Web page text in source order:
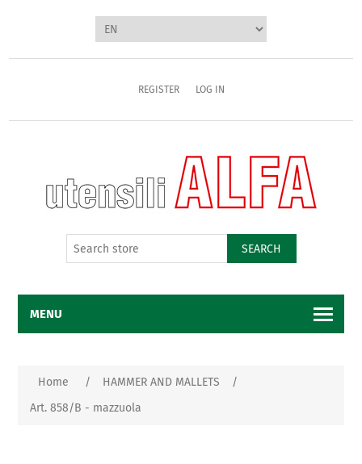
REGISTER LOG IN
SEARCH
MENU
Home / HAMMER AND MALLETS
/
Art. 858/B - mazzuola